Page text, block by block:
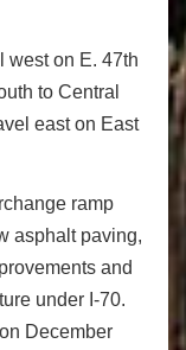
west on E. 47th
to Central
east on East
ramp
asphalt paving,
and
under I-70.
December